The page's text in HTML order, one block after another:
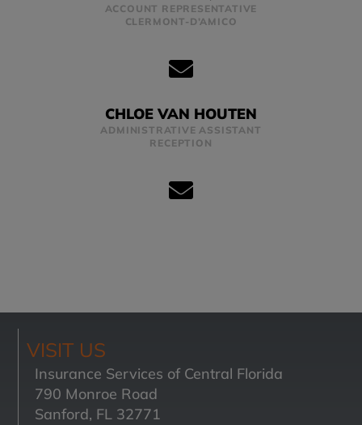
ACCOUNT REPRESENTATIVE
CLERMONT-D’AMICO
CHLOE VAN HOUTEN
ADMINISTRATIVE ASSISTANT
RECEPTION
VISIT US
Insurance Services of Central Florida
790 Monroe Road
Sanford, FL 32771